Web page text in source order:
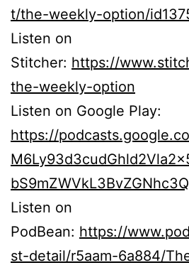
t/the-weekly-option/
Listen on
Stitcher: https://
the-weekly-option
Listen on Google Play:
https://
bS9mZWVkL3BvZGNhc3Q
Listen on
PodBean: https://
st-detail/r5aam-6a884/